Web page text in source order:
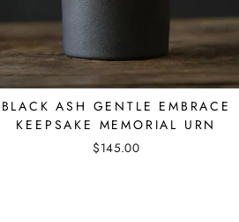
BLACK ASH GENTLE EMBRACE
KEEPSAKE MEMORIAL URN
$145.00